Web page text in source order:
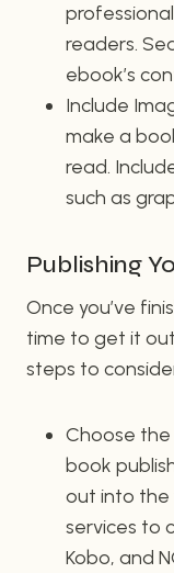
readers.
ebook’s
Include
make a
read.
such as
Publishing
Once you’ve
time to get it
steps to
Choose the
book
out into the
services to
Kobo, and